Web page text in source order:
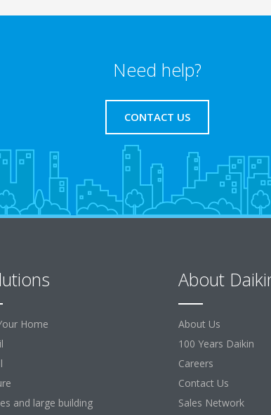
Need help?
CONTACT US
Home
and large building
About
About Us
100 Years Daikin
Careers
Contact Us
Sales Network